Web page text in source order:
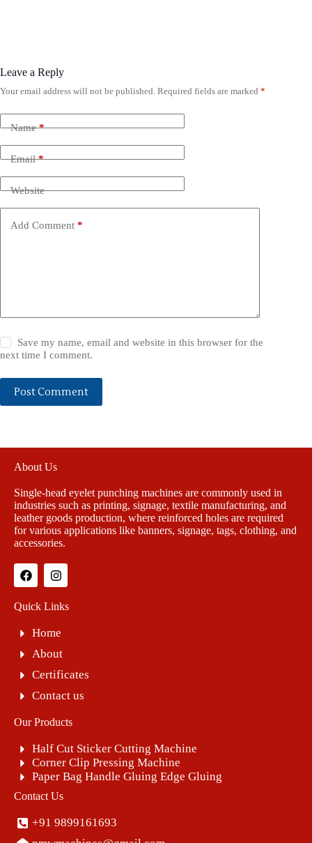
Leave a Reply
Your email address will not be published. Required fields are marked *
Name*
Email*
Website
Add Comment *
Save my name, email and website in this browser for the
next time I comment.
Post Comment
About Us
Single-head eyelet punching machines are commonly used in
industries such as printing, signage, textile manufacturing, and
leather goods production, where reinforced holes are required
for various applications like banners, signage, tags, clothing, and
accessories.
Quick Links
Home
About
Certificates
Contact us
Our Products
Half Cut Sticker Cutting Machine
Corner Clip Pressing Machine
Paper Bag Handle Gluing Edge Gluing
Contact Us
+91 9899161693